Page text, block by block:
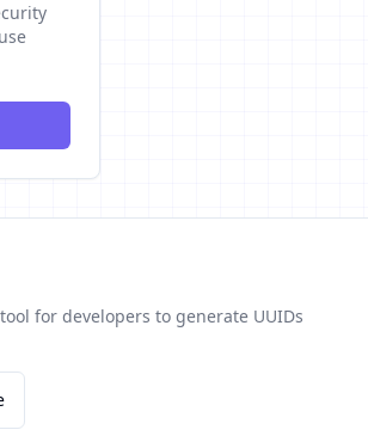
for developers to generate UUIDs